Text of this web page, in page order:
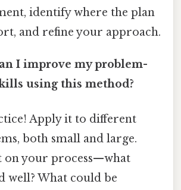
identify where the plan
and refine your approach.
I improve my problem-
using this method?
Apply it to different
both small and large.
on your process—what
well? What could be